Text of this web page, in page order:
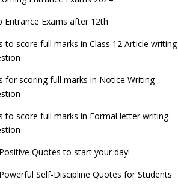
Exams for Teaching Jobs
Exams for Railways Recruitment
Design Admissions 2023
Admission 2023
JEE Main 2022 Session 2 Result declared
2023 Registration process begins, last
date September 30
things you should know about Part-time
– UGC Proposal
Entrance Exams after 12th
to score full marks in Class 12 Article writing
for scoring full marks in Notice Writing
to score full marks in Formal letter writing
Quotes to start your day!
Self-Discipline Quotes for Students